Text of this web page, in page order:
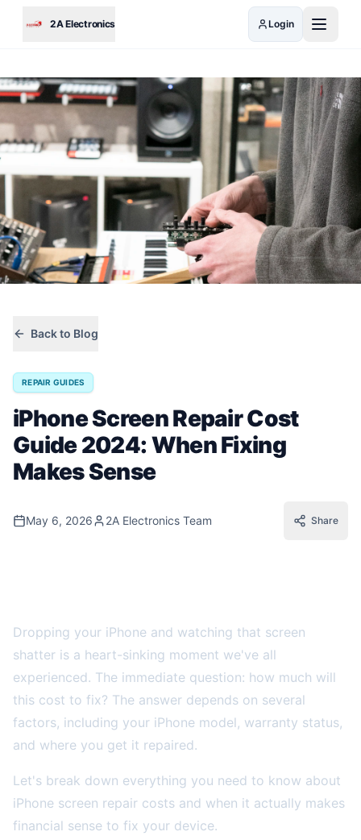
2A Electronics Login
Back to Blog
REPAIR GUIDES
iPhone Screen Repair Cost
Guide 2024: When Fixing
Makes Sense
May 6, 2026 2A Electronics Team Share
Dropping your iPhone and watching that screen
shatter is a heart-sinking moment we've all
experienced. The immediate question: how much will
this cost to fix? The answer depends on several
factors, including your iPhone model, warranty status,
and where you get it repaired.
Let's break down everything you need to know about
iPhone screen repair costs and when it actually makes
financial sense to fix your device.